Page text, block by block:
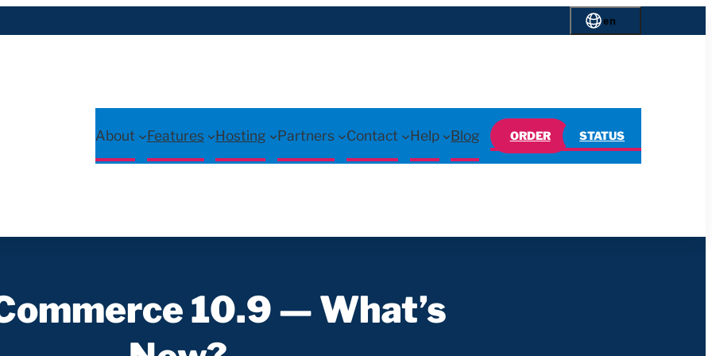
en
About Features Hosting Partners Contact Help Blog ORDER STATUS
10.9 — What’s